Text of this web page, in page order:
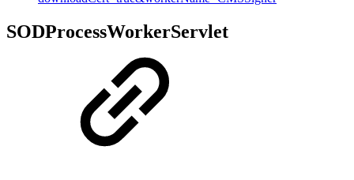
SODProcessWorkerServlet